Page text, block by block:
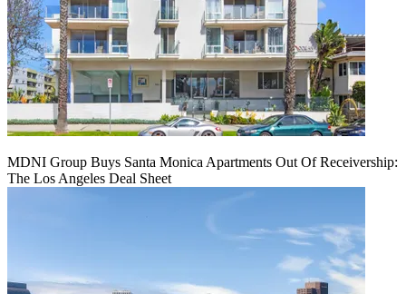
MDNI Group Buys Santa Monica Apartments Out Of Receivership:
The Los Angeles Deal Sheet